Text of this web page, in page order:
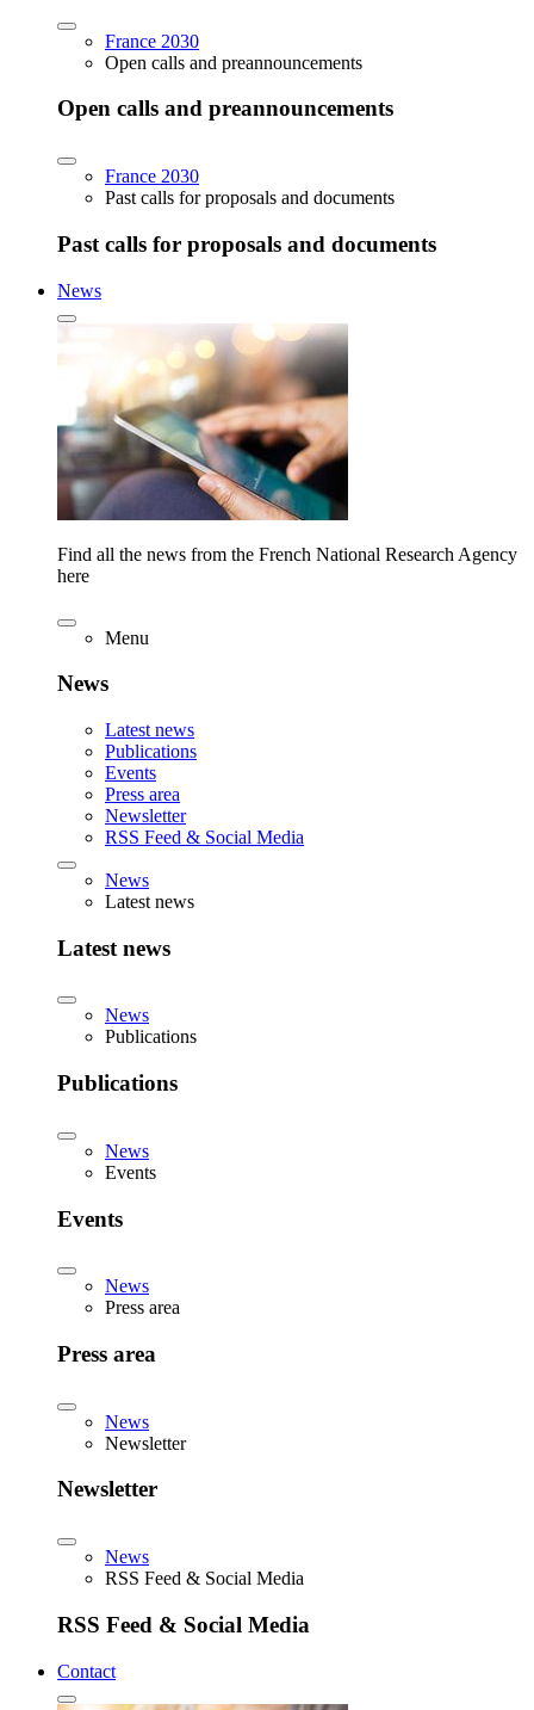
France 2030
Open calls and preannouncements
Open calls and preannouncements
France 2030
Past calls for proposals and documents
Past calls for proposals and documents
News
Find all the news from the French National Research Agency
here
Menu
News
Latest news
Publications
Events
Press area
Newsletter
RSS Feed & Social Media
News
Latest news
Latest news
News
Publications
Publications
News
Events
Events
News
Press area
Press area
News
Newsletter
Newsletter
News
RSS Feed & Social Media
RSS Feed & Social Media
Contact